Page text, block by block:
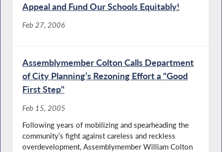
Appeal and Fund Our Schools Equitably!
Feb 27, 2006
Assemblymember Colton Calls Department
of City Planning’s Rezoning Effort a "Good
First Step"
Feb 15, 2005
Following years of mobilizing and spearheading the
community’s fight against careless and reckless
overdevelopment, Assemblymember William Colton